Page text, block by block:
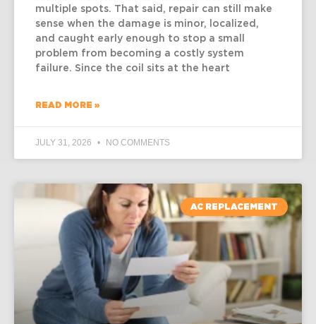
multiple spots. That said, repair can still make
sense when the damage is minor, localized,
and caught early enough to stop a small
problem from becoming a costly system
failure. Since the coil sits at the heart
READ MORE »
JULY 31, 2026 NO COMMENTS
AC REPLACEMENT